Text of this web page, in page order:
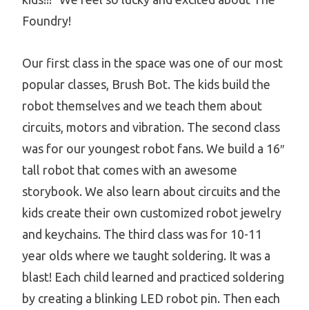
Foundry!
Our first class in the space was one of our most
popular classes, Brush Bot. The kids build the
robot themselves and we teach them about
circuits, motors and vibration. The second class
was for our youngest robot fans. We build a 16″
tall robot that comes with an awesome
storybook. We also learn about circuits and the
kids create their own customized robot jewelry
and keychains. The third class was for 10-11
year olds where we taught soldering. It was a
blast! Each child learned and practiced soldering
by creating a blinking LED robot pin. Then each